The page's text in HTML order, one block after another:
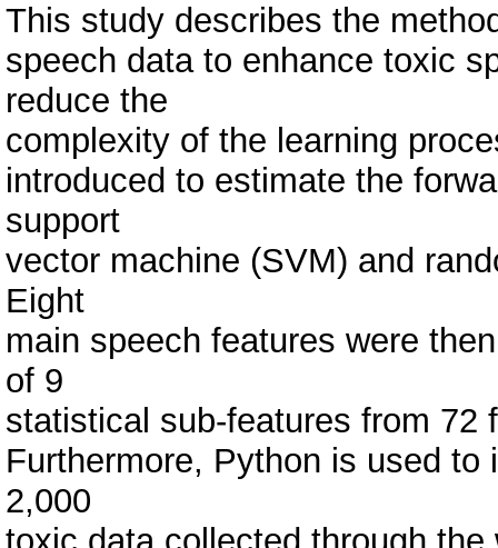
This study describes the
speech data to enhance toxic
reduce the
complexity of the learning
introduced to estimate the
support
vector machine (SVM) and
Eight
main speech features were
of 9
statistical sub-features from 72
Furthermore, Python is used
2,000